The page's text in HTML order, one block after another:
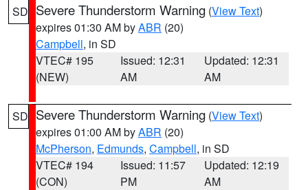
SD Severe Thunderstorm Warning (View Text)
expires 01:30 AM byABR (20)
Campbell, in SD
VTEC# 195
(NEW)
Issued: 12:31
AM
Updated: 12:31
AM
SD Severe Thunderstorm Warning (View Text)
expires 01:00 AM byABR (20)
McPherson, Edmunds, Campbell, in SD
VTEC# 194
(CON)
Issued: 11:57
PM
Updated: 12:19
AM